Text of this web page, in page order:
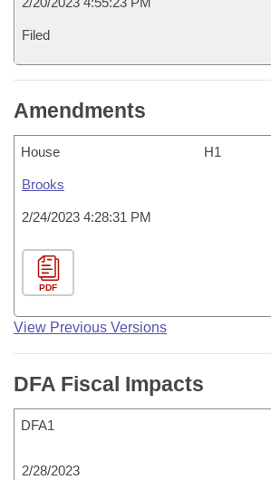
Filed
Amendments
House H1
Brooks
2/24/2023 4:28:31 PM
PDF
View Previous Versions
DFA Fiscal Impacts
DFA1
2/28/2023